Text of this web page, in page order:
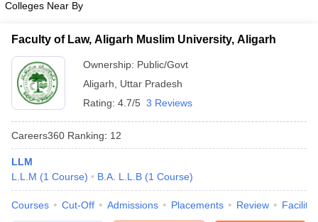
Company Law
Colleges Near By
Faculty of Law, Aligarh Muslim University, Aligarh
Ownership: Public/Govt
Aligarh
Uttar Pradesh
Rating: 4.7/5 3 Reviews
Careers360 Ranking: 12
LLM
L.L.M (1 Course) B.A. L.L.B (1 Course)
Courses Cut-Off Admissions Placements Review